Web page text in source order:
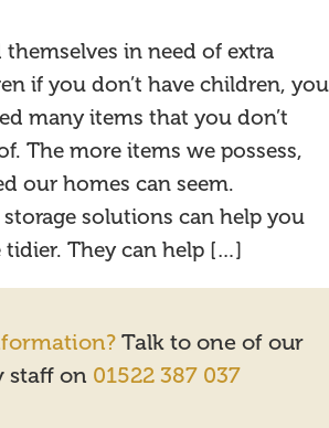
in need of extra
if you don’t have children, you
many items that you don’t
The more items we possess,
our homes can seem.
solutions can help you
They can help […]
Talk to one of our
staff on 01522 387 037